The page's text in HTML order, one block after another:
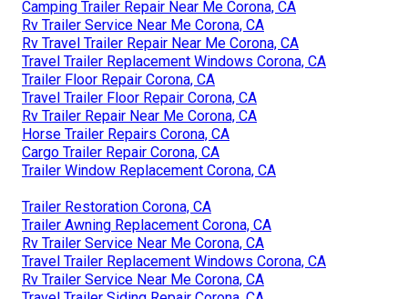
Camping Trailer Repair Near Me Corona, CA
Rv Trailer Service Near Me Corona, CA
Rv Travel Trailer Repair Near Me Corona, CA
Travel Trailer Replacement Windows Corona, CA
Trailer Floor Repair Corona, CA
Travel Trailer Floor Repair Corona, CA
Rv Trailer Repair Near Me Corona, CA
Horse Trailer Repairs Corona, CA
Cargo Trailer Repair Corona, CA
Trailer Window Replacement Corona, CA
Trailer Restoration Corona, CA
Trailer Awning Replacement Corona, CA
Rv Trailer Service Near Me Corona, CA
Travel Trailer Replacement Windows Corona, CA
Rv Trailer Service Near Me Corona, CA